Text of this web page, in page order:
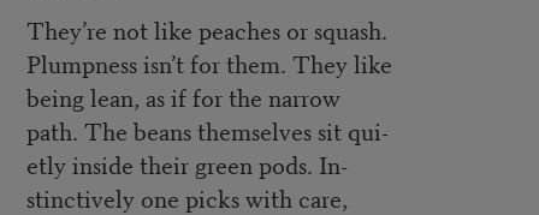
They’re not like peaches or squash.
Plumpness isn’t for them. They like
being lean, as if for the narrow
path. The beans themselves sit qui-
etly inside their green pods. In-
stinctively one picks with care,